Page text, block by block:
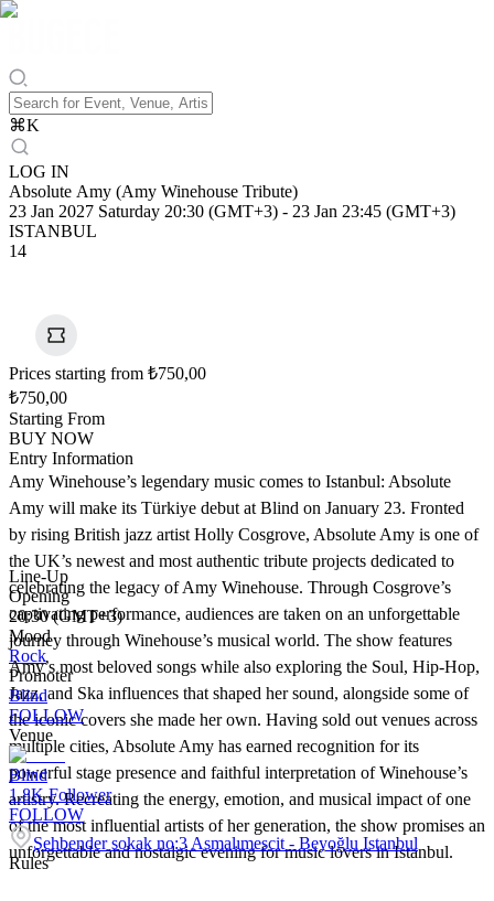
⌘K
LOG IN
Absolute Amy (Amy Winehouse Tribute)
23 Jan 2027 Saturday 20:30 (GMT+3) - 23 Jan 23:45 (GMT+3)
ISTANBUL
14
Prices starting from ₺750,00
₺750,00
Starting From
BUY NOW
Entry Information
Amy Winehouse’s legendary music comes to Istanbul: Absolute
Amy will make its Türkiye debut at Blind on January 23. Fronted
by rising British jazz artist Holly Cosgrove, Absolute Amy is one of
the UK’s newest and most authentic tribute projects dedicated to
celebrating the legacy of Amy Winehouse. Through Cosgrove’s
captivating performance, audiences are taken on an unforgettable
journey through Winehouse’s musical world. The show features
Amy’s most beloved songs while also exploring the Soul, Hip-Hop,
Jazz, and Ska influences that shaped her sound, alongside some of
the iconic covers she made her own. Having sold out venues across
multiple cities, Absolute Amy has earned recognition for its
powerful stage presence and faithful interpretation of Winehouse’s
artistry. Recreating the energy, emotion, and musical impact of one
of the most influential artists of her generation, the show promises an
unforgettable and nostalgic evening for music lovers in Istanbul.
Line-Up
Opening
20:30 (GMT+3)
Mood
Rock
Promoter
Blind
FOLLOW
Venue
Blind
1.8K Follower
FOLLOW
Şehbender sokak no:3 Asmalımescit - Beyoğlu Istanbul
Rules